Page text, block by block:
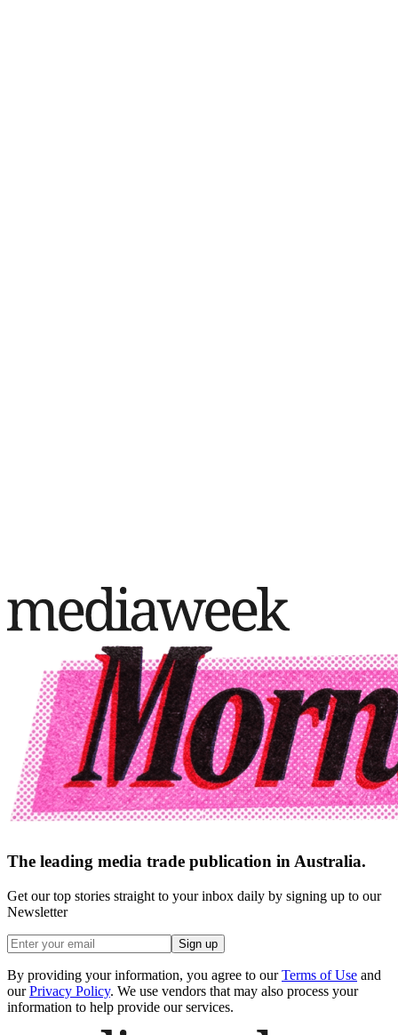
The leading media trade publication in Australia.
Get our top stories straight to your inbox daily by signing up to our
Newsletter
Sign up
By providing your information, you agree to our Terms of Use and
our Privacy Policy. We use vendors that may also process your
information to help provide our services.